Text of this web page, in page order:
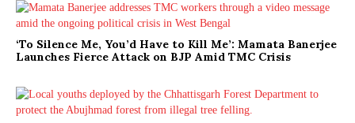
‘To Silence Me, You’d Have to Kill Me’: Mamata Banerjee
Launches Fierce Attack on BJP Amid TMC Crisis